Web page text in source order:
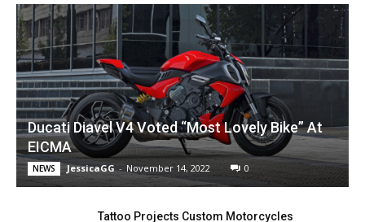
Ducati Diavel V4 Voted “Most Lovely Bike” At
EICMA
NEWS JessicaGG - November 14, 2022 0
Tattoo Projects Custom Motorcycles